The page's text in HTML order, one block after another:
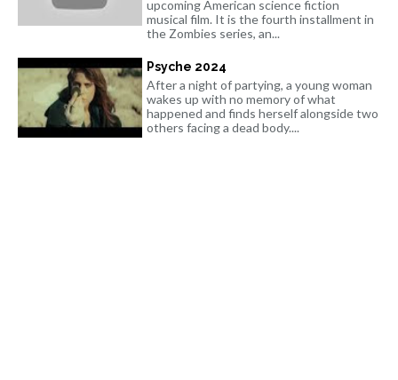
upcoming American science fiction
musical film. It is the fourth installment in
the Zombies series, an...
Psyche 2024
After a night of partying, a young woman
wakes up with no memory of what
happened and finds herself alongside two
others facing a dead body....